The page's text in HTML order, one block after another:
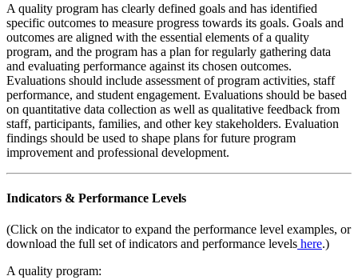
A quality program has clearly defined goals and has identified
specific outcomes to measure progress towards its goals. Goals and
outcomes are aligned with the essential elements of a quality
program, and the program has a plan for regularly gathering data
and evaluating performance against its chosen outcomes.
Evaluations should include assessment of program activities, staff
performance, and student engagement. Evaluations should be based
on quantitative data collection as well as qualitative feedback from
staff, participants, families, and other key stakeholders. Evaluation
findings should be used to shape plans for future program
improvement and professional development.
Indicators & Performance Levels
(Click on the indicator to expand the performance level examples, or
download the full set of indicators and performance levels here.)
A quality program: